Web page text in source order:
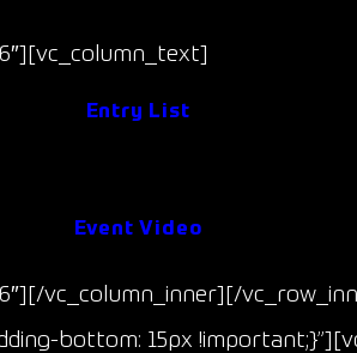
Entry List
Event Video
vc_column_inner][/
bottom: 15px